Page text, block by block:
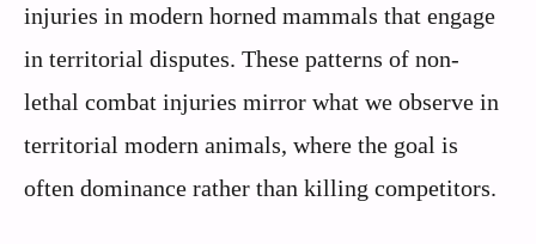
injuries in modern horned mammals that engage
in territorial disputes. These patterns of non-
lethal combat injuries mirror what we observe in
territorial modern animals, where the goal is
often dominance rather than killing competitors.